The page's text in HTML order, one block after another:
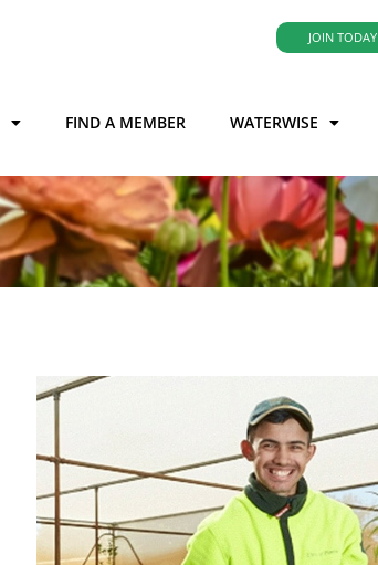
JOIN TODAY
FIND A MEMBER WATERWISE